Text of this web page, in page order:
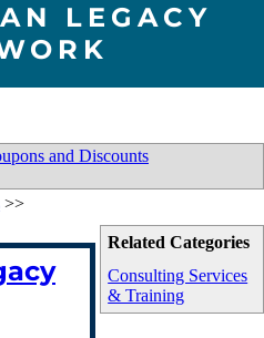
LEGACY
and Discounts
Related Categories
Consulting Services
& Training
>>